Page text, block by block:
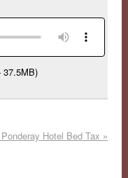
Hotel Bed Tax »